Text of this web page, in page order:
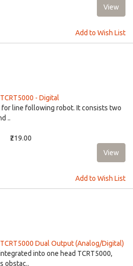
Add to Wish List
- Digital
for line following robot. It consists two
..
₹219.00
Add to Wish List
Dual Output (Analog/Digital)
into one head TCRT5000,
obstac..